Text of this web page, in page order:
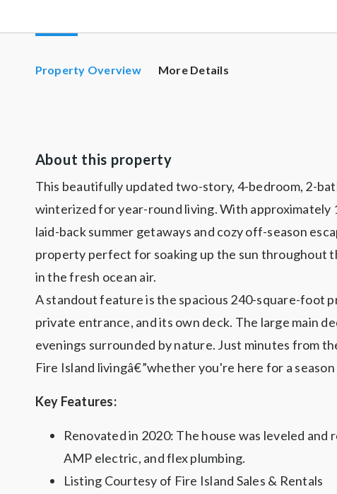
Property Overview
More Details
About this property
This beautifully updated two-story, 4-bedroom, 2-
winterized for year-round living. With approximately
laid-back summer getaways and cozy off-season
property perfect for soaking up the sun throughout
in the fresh ocean air.
A standout feature is the spacious 240-square-foot
private entrance, and its own deck. The large main
evenings surrounded by nature. Just minutes from
Fire Island livingâ€”whether you're here for a
Key Features:
Renovated in 2020: The house was leveled
AMP electric, and flex plumbing.
Listing Courtesy of Fire Island Sales & Rentals